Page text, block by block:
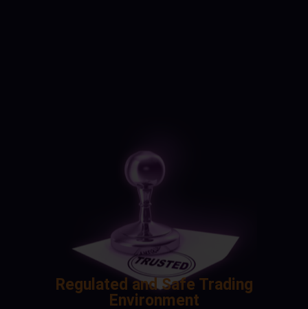
Regulated and Safe Trading
Environment